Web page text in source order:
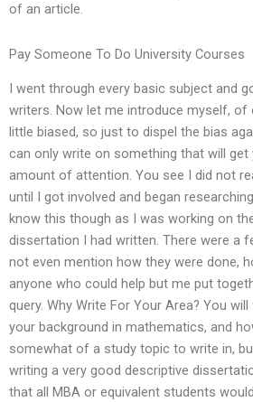
of an article.
Pay Someone To Do University Courses
I went through every basic subject and
writers. Now let me introduce myself, of
little biased, so just to dispel the bias
can only write on something that will get
amount of attention. You see I did not
until I got involved and began
know this though as I was working on
dissertation I had written. There were a
not even mention how they were done,
anyone who could help but me put
query. Why Write For Your Area? You
your background in mathematics, and
somewhat of a study topic to write in,
writing a very good descriptive
that all MBA or equivalent students